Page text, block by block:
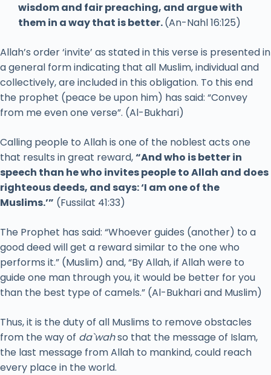
wisdom and fair preaching, and argue with
them in a way that is better.(An-Nahl 16:125)
Allah’s order ‘invite’ as stated in this verse is presented in
a general form indicating that all Muslim, individual and
collectively, are included in this obligation. To this end
the prophet (peace be upon him) has said: “Convey
from me even one verse”. (Al-Bukhari)
Calling people to Allah is one of the noblest acts one
that results in great reward,“And who is better in
speech than he who invites people to Allah and does
righteous deeds, and says: ‘I am one of the
Muslims.’” (Fussilat 41:33)
The Prophet has said: “Whoever guides (another) to a
good deed will get a reward similar to the one who
performs it.” (Muslim) and, “By Allah, if Allah were to
guide one man through you, it would be better for you
than the best type of camels.” (Al-Bukhari and Muslim)
Thus, it is the duty of all Muslims to remove obstacles
from the way of da`wahso that the message of Islam,
the last message from Allah to mankind, could reach
every place in the world.